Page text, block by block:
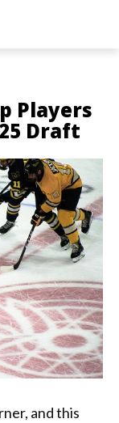
Players
Draft
and this